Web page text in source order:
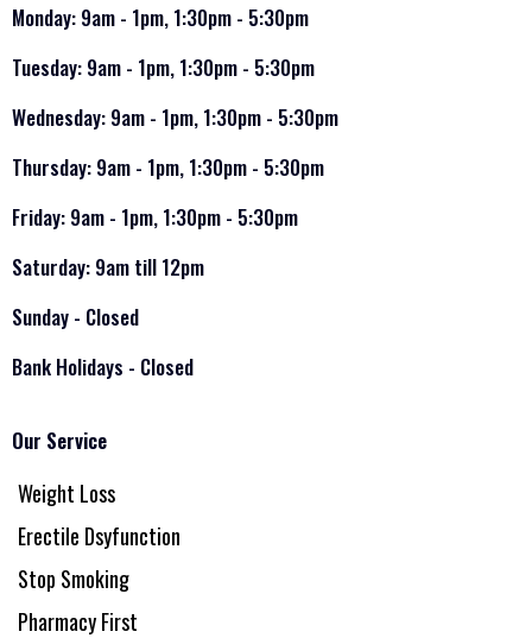
Monday: 9am - 1pm, 1:30pm - 5:30pm
Tuesday: 9am - 1pm, 1:30pm - 5:30pm
Wednesday: 9am - 1pm, 1:30pm - 5:30pm
Thursday: 9am - 1pm, 1:30pm - 5:30pm
Friday: 9am - 1pm, 1:30pm - 5:30pm
Saturday: 9am till 12pm
Sunday - Closed
Bank Holidays - Closed
Our Service
Weight Loss
Erectile Dsyfunction
Stop Smoking
Pharmacy First